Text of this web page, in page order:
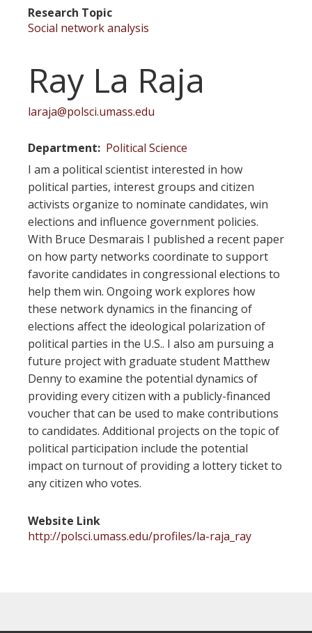
Research Topic
Social network analysis
Ray La Raja
laraja@polsci.umass.edu
Department
Political Science
I am a political scientist interested in how
political parties, interest groups and citizen
activists organize to nominate candidates, win
elections and influence government policies.
With Bruce Desmarais I published a recent paper
on how party networks coordinate to support
favorite candidates in congressional elections to
help them win. Ongoing work explores how
these network dynamics in the financing of
elections affect the ideological polarization of
political parties in the U.S.. I also am pursuing a
future project with graduate student Matthew
Denny to examine the potential dynamics of
providing every citizen with a publicly-financed
voucher that can be used to make contributions
to candidates. Additional projects on the topic of
political participation include the potential
impact on turnout of providing a lottery ticket to
any citizen who votes.
Website Link
http://polsci.umass.edu/profiles/la-raja_ray